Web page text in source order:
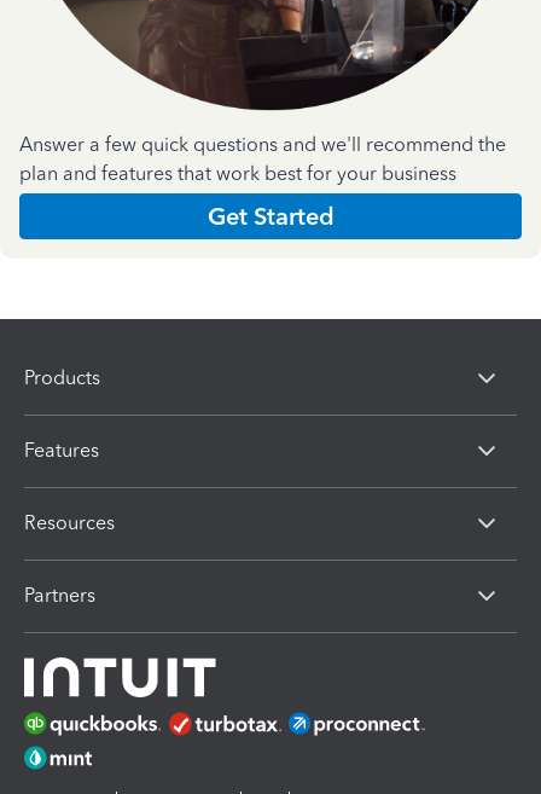
Answer a few quick questions and we'll recommend the
plan and features that work best for your business
Get Started
Products
Features
Resources
Partners